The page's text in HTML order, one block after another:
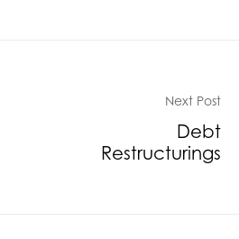
Next Post
Debt
Restructurings